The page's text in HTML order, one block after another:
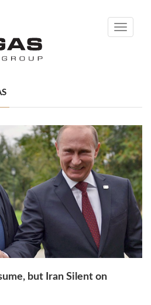
Toggle
but Iran Silent on